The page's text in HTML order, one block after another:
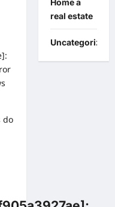
do
Home a
real estate
Uncategorized